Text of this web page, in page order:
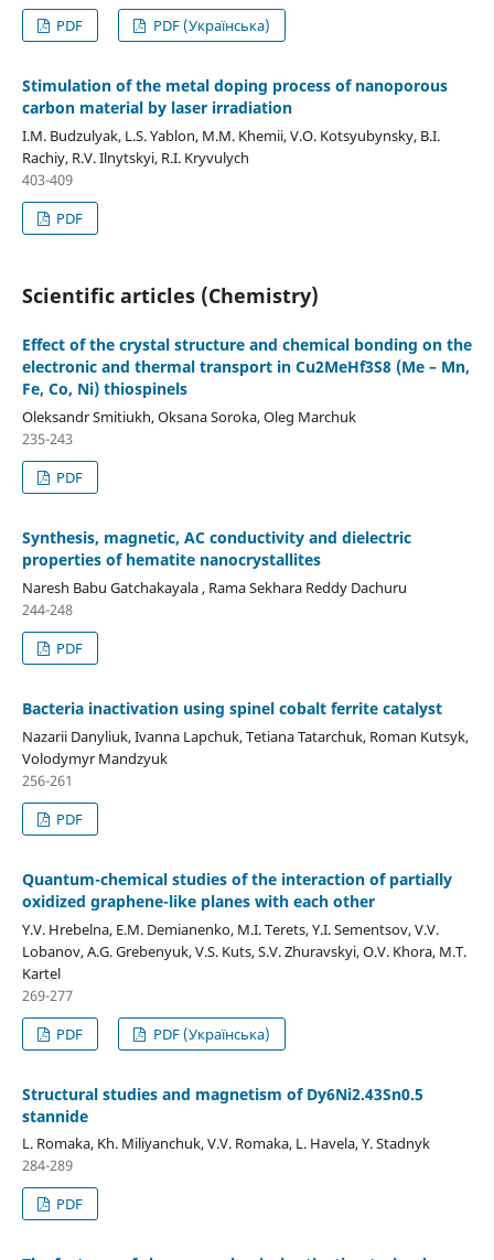
PDF
PDF (Українська)
Stimulation of the metal doping process of nanoporous
carbon material by laser irradiation
I.M. Budzulyak, L.S. Yablon, M.M. Khemii, V.O. Kotsyubynsky, B.I.
Rachiy, R.V. Ilnytskyi, R.I. Kryvulych
403-409
PDF
Scientific articles (Chemistry)
Effect of the crystal structure and chemical bonding on the
electronic and thermal transport in Cu2MeHf3S8 (Me – Mn,
Fe, Co, Ni) thiospinels
Oleksandr Smitiukh, Oksana Soroka, Oleg Marchuk
235-243
PDF
Synthesis, magnetic, AC conductivity and dielectric
properties of hematite nanocrystallites
Naresh Babu Gatchakayala , Rama Sekhara Reddy Dachuru
244-248
PDF
Bacteria inactivation using spinel cobalt ferrite catalyst
Nazarii Danyliuk, Ivanna Lapchuk, Tetiana Tatarchuk, Roman Kutsyk,
Volodymyr Mandzyuk
256-261
PDF
Quantum-chemical studies of the interaction of partially
oxidized graphene-like planes with each other
Y.V. Hrebelna, E.M. Demianenko, M.I. Terets, Y.I. Sementsov, V.V.
Lobanov, A.G. Grebenyuk, V.S. Kuts, S.V. Zhuravskyi, O.V. Khora, M.T.
Kartel
269-277
PDF
PDF (Українська)
Structural studies and magnetism of Dy6Ni2.43Sn0.5
stannide
L. Romaka, Kh. Miliyanchuk, V.V. Romaka, L. Havela, Y. Stadnyk
284-289
PDF